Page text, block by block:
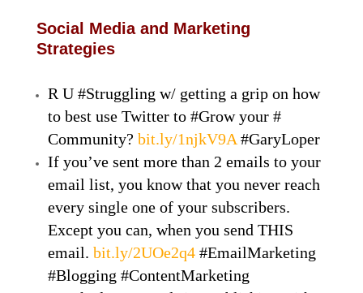
Social Media and Marketing
Strategies
R U #Struggling w/ getting a grip on how
to best use Twitter to #Grow your #
Community? bit.ly/1njkV9A #GaryLoper
If you’ve sent more than 2 emails to your
email list, you know that you never reach
every single one of your subscribers.
Except you can, when you send THIS
email. bit.ly/2UOe2q4 #EmailMarketing
#Blogging #ContentMarketing